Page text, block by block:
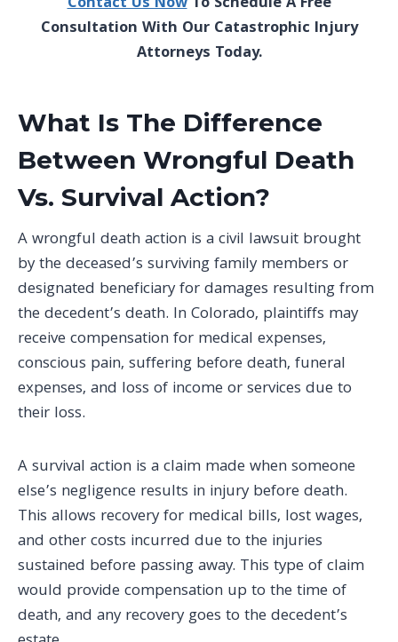
Consultation With Our Catastrophic Injury
Attorneys Today.
What Is The Difference
Between Wrongful Death
Vs. Survival Action?
A wrongful death action is a civil lawsuit brought
by the deceased’s surviving family members or
designated beneficiary for damages resulting from
the decedent’s death. In Colorado, plaintiffs may
receive compensation for medical expenses,
conscious pain, suffering before death, funeral
expenses, and loss of income or services due to
their loss.
A survival action is a claim made when someone
else’s negligence results in injury before death.
This allows recovery for medical bills, lost wages,
and other costs incurred due to the injuries
sustained before passing away. This type of claim
would provide compensation up to the time of
death, and any recovery goes to the decedent’s